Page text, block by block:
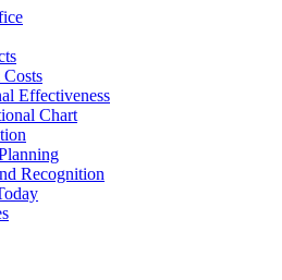
Effectiveness
Chart
Recognition